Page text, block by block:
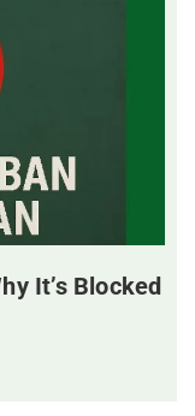
It’s Blocked